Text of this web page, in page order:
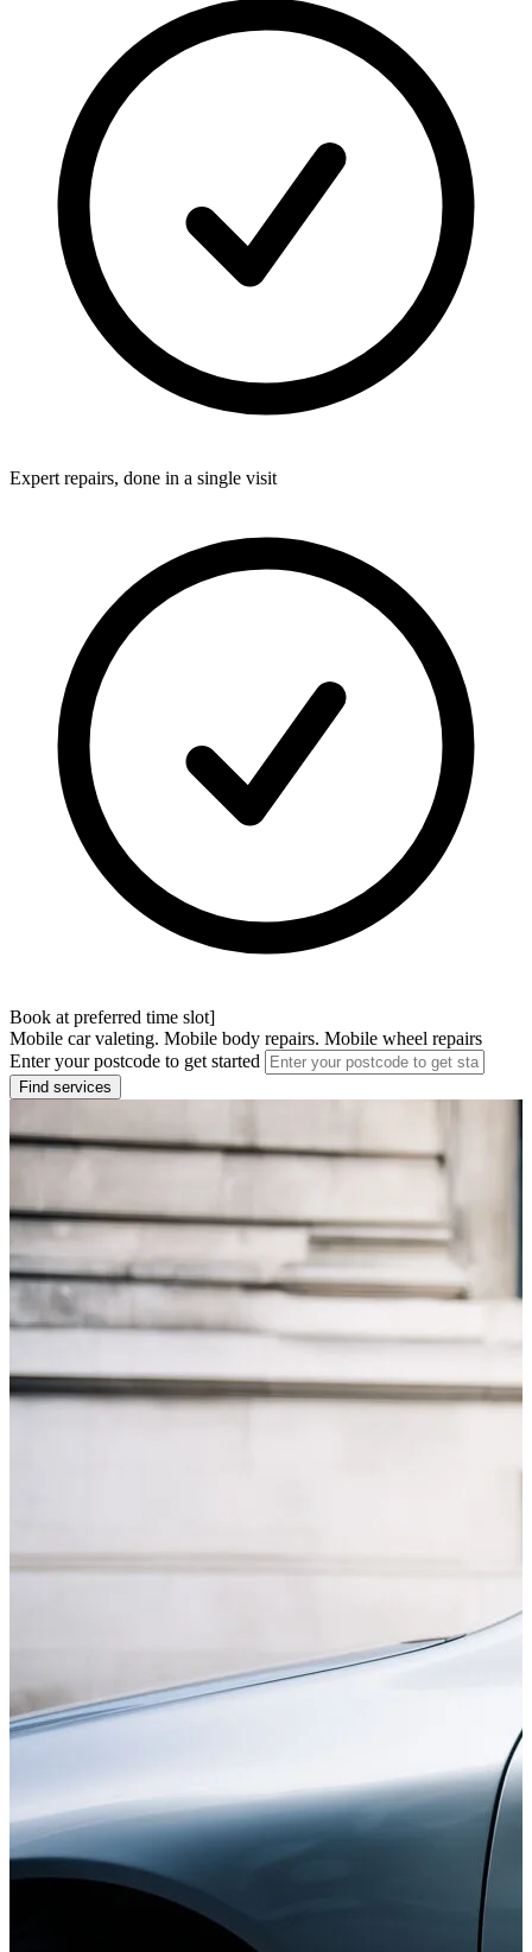
Expert repairs, done in a single visit
Book at preferred time slot]
Mobile car valeting. Mobile body repairs. Mobile wheel repairs
Enter your postcode to get started
Find services